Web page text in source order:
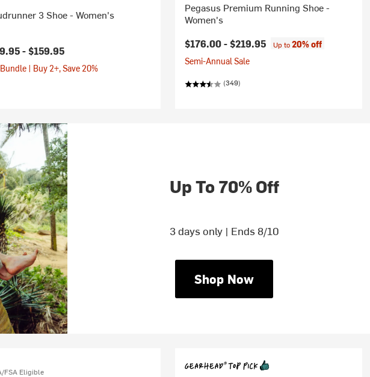
3 Shoe - Women's
-$159.95
| Buy 2+, Save 20%
Pegasus Premium Running Shoe -
Women's
$176.00 -$219.95 Up to20% off
Semi-Annual Sale
(349)
Up To 70% Off
3 days only | Ends 8/10
Shop Now
FSA Eligible